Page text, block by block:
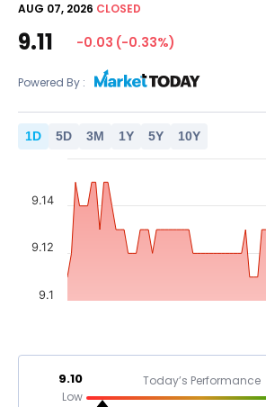
AUG 07, 2026 CLOSED
9.11 -0.03 (-0.33%)
Powered By :
1D 5D 3M 1Y 5Y 10Y
9.1
9.12
9.14
9.10
Low
Today’s Performance